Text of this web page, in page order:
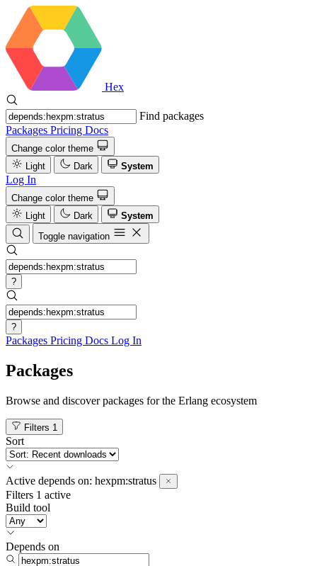
Hex
Find packages
Packages Pricing Docs
Change color theme
Light
Dark System
Log In
Change color theme
Light
Dark
System
Toggle navigation
?
?
Packages Pricing Docs Log In
Packages
Browse and discover packages for the Erlang ecosystem
Filters 1
Sort
Active depends on: hexpm:stratus
Filters 1 active
Build tool
Depends on